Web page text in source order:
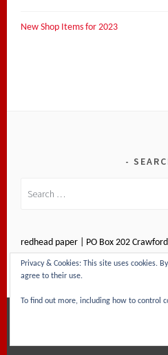
New Shop Items for 2023
redhead paper | PO Box 202
Privacy & Cookies: This site uses cookies.
agree to their use.
To find out more, including how to control